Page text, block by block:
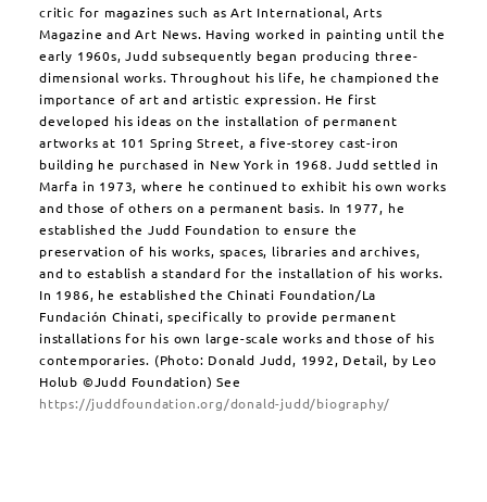
critic for magazines such as Art International, Arts
Magazine and Art News. Having worked in painting until the
early 1960s, Judd subsequently began producing three-
dimensional works. Throughout his life, he championed the
importance of art and artistic expression. He first
developed his ideas on the installation of permanent
artworks at 101 Spring Street, a five-storey cast-iron
building he purchased in New York in 1968. Judd settled in
Marfa in 1973, where he continued to exhibit his own works
and those of others on a permanent basis. In 1977, he
established the Judd Foundation to ensure the
preservation of his works, spaces, libraries and archives,
and to establish a standard for the installation of his works.
In 1986, he established the Chinati Foundation/La
Fundación Chinati, specifically to provide permanent
installations for his own large-scale works and those of his
contemporaries. (Photo: Donald Judd, 1992, Detail, by Leo
Holub ©Judd Foundation) See
https://juddfoundation.org/donald-judd/biography/